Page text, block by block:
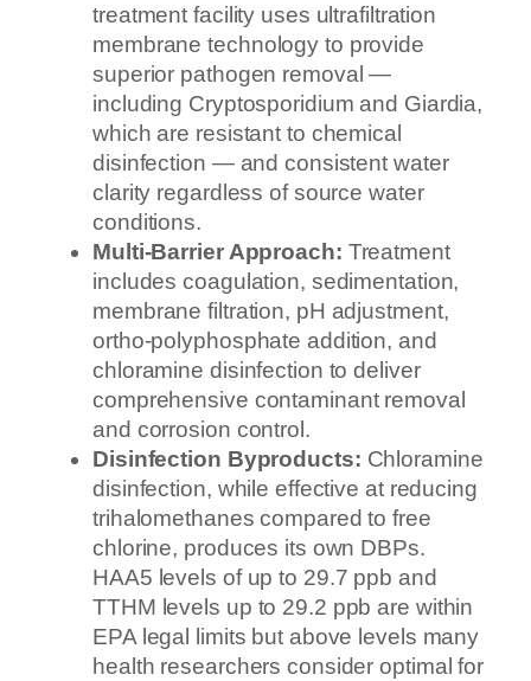
treatment facility uses ultrafiltration
membrane technology to provide
superior pathogen removal —
including Cryptosporidium and Giardia,
which are resistant to chemical
disinfection — and consistent water
clarity regardless of source water
conditions.
Multi-Barrier Approach: Treatment
includes coagulation, sedimentation,
membrane filtration, pH adjustment,
ortho-polyphosphate addition, and
chloramine disinfection to deliver
comprehensive contaminant removal
and corrosion control.
Disinfection Byproducts: Chloramine
disinfection, while effective at reducing
trihalomethanes compared to free
chlorine, produces its own DBPs.
HAA5 levels of up to 29.7 ppb and
TTHM levels up to 29.2 ppb are within
EPA legal limits but above levels many
health researchers consider optimal for